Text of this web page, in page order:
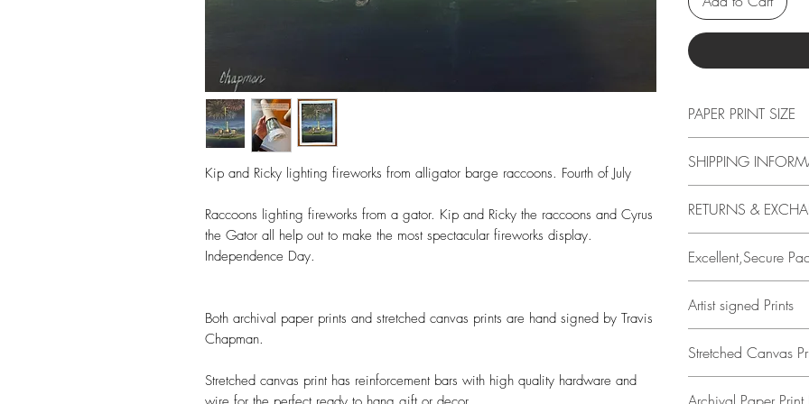
Kip and Ricky lighting fireworks from alligator barge raccoons. Fourth of July
Raccoons lighting fireworks from a gator. Kip and Ricky the raccoons and Cyrus
the Gator all help out to make the most spectacular fireworks display.
Independence Day.
Both archival paper prints and stretched canvas prints are hand signed by Travis
Chapman.
Stretched canvas print has reinforcement bars with high quality hardware and
PAPER PRINT SIZE
image has a 1 inch
edge. I.e., if you
actual paper size
Borders help
easier to place a
SHIPPING
calcuated at
RETURNS &
Buyer is
loss in value if an
condition.
Excellent,Secure
Travis Chapman.
Using a plastic
Kraft mailing tube
container with air
Artist signed Prints
prints are hand
Chapman.
Stretched Canvas